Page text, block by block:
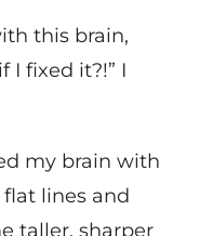
this brain,
I fixed it?!” I
my brain with
lines and
taller, sharper